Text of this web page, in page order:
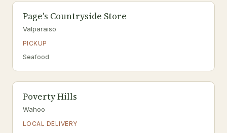
Page's Countryside Store
Valparaiso
PICKUP
Seafood
Poverty Hills
Wahoo
LOCAL DELIVERY